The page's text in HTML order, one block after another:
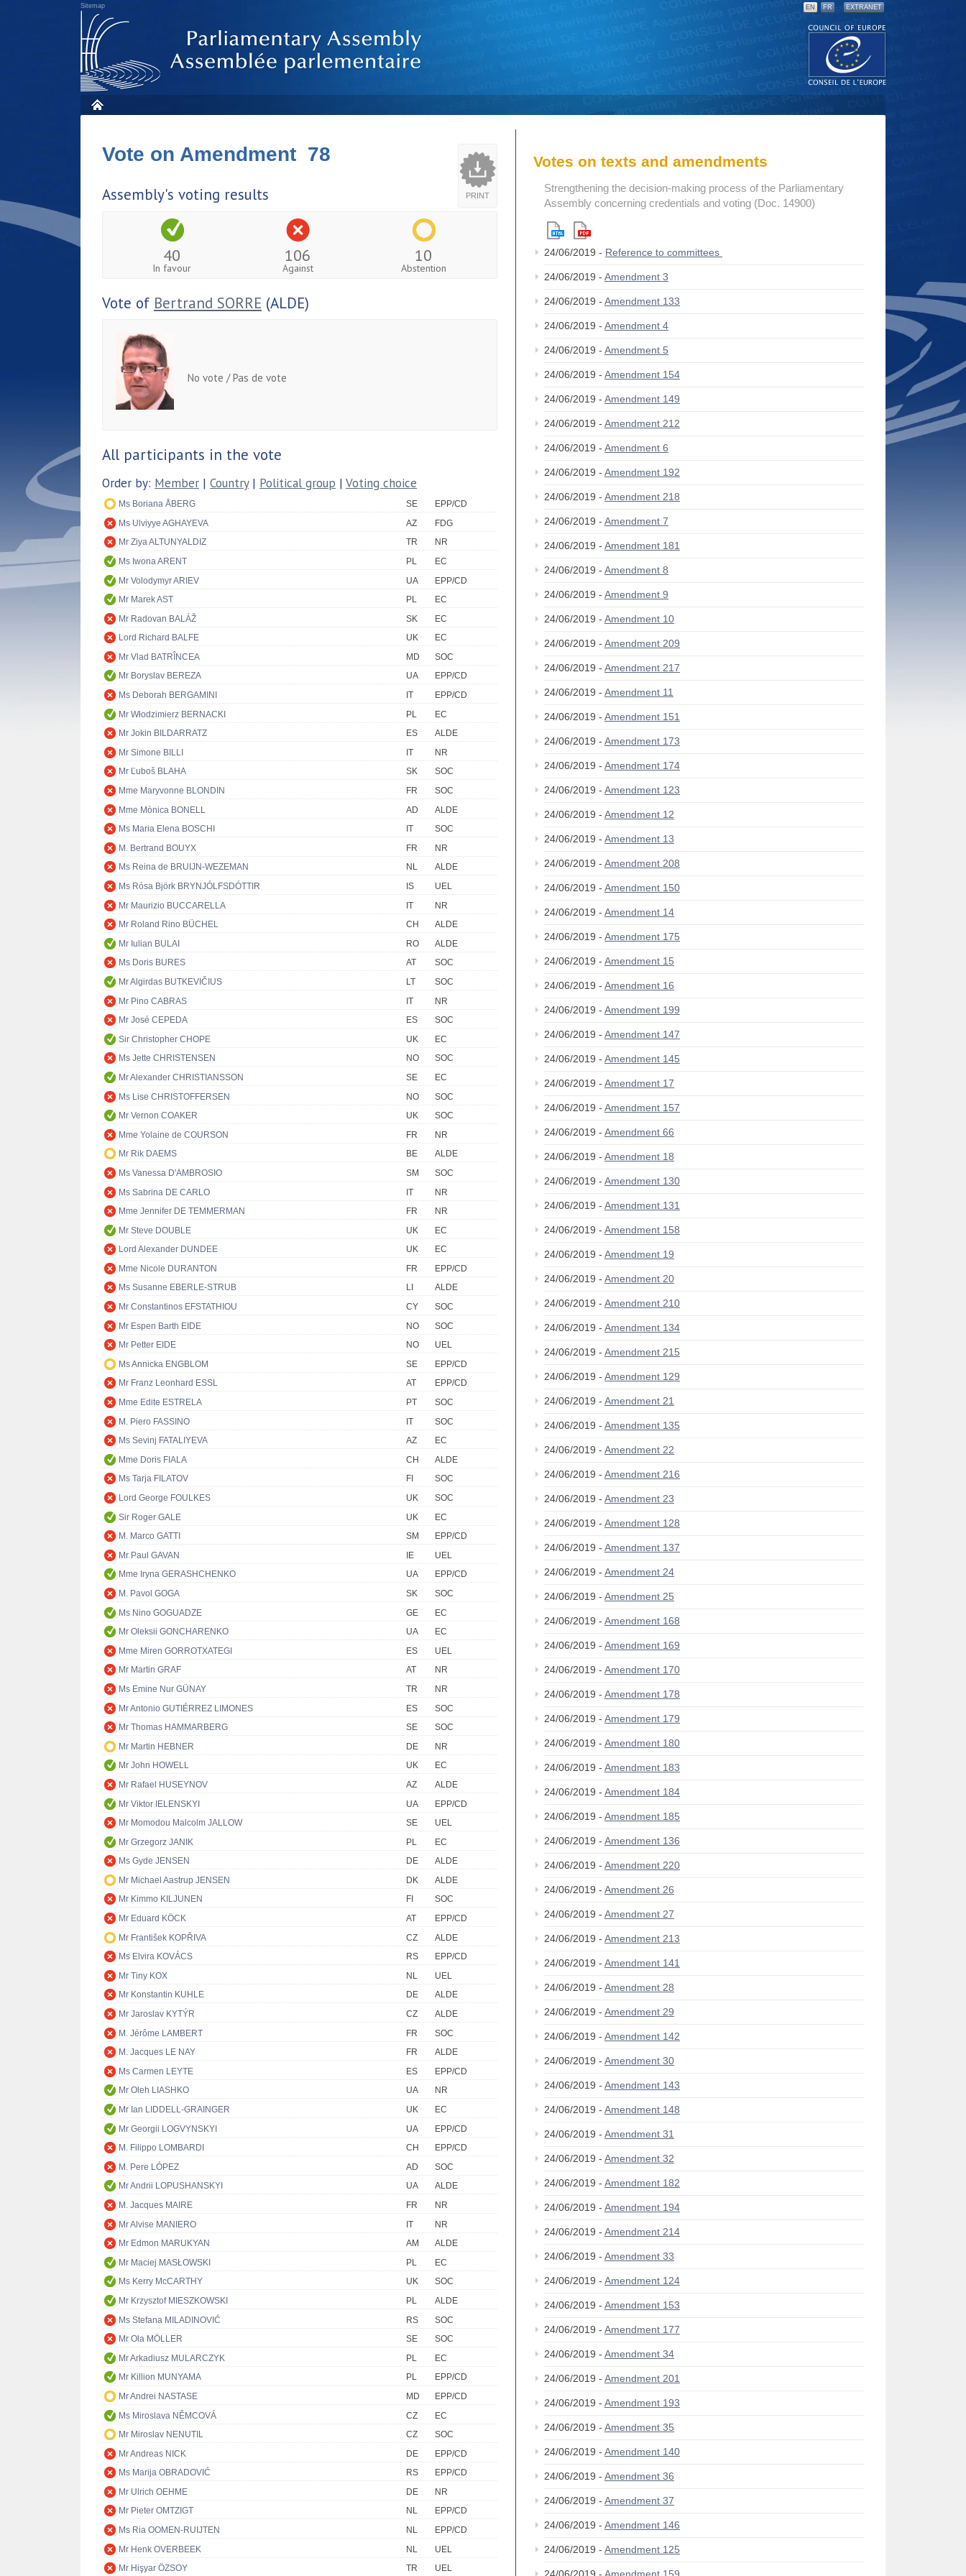
Sitemap EN FR EXTRANET
PRINT
Vote on Amendment 78
Assembly's voting results
40
In favour
106
Against
10
Abstention
Vote of Bertrand SORRE (ALDE)
No vote / Pas de vote
All participants in the vote
Order by: Member | Country| Political group | Voting choice
Ms Boriana ÅBERG SE
EPP/CD
Ms Ulviyye AGHAYEVA
AZ
FDG
Mr Ziya ALTUNYALDIZ
TR
NR
Ms Iwona ARENT
PL
EC
Mr Volodymyr ARIEV
UA
EPP/CD
Mr Marek AST
PL
EC
Mr Radovan BALÁŽ
SK
EC
Lord Richard BALFE
UK
EC
Mr Vlad BATRÎNCEA
MD
SOC
Mr Boryslav BEREZA
UA
EPP/CD
Ms Deborah BERGAMINI
IT
EPP/CD
Mr Włodzimierz BERNACKI
PL
EC
Mr Jokin BILDARRATZ
ES
ALDE
Mr Simone BILLI
IT
NR
Mr Ľuboš BLAHA
SK
SOC
Mme Maryvonne BLONDIN
FR
SOC
Mme Mònica BONELL
AD
ALDE
Ms Maria Elena BOSCHI
IT
SOC
M. Bertrand BOUYX
FR
NR
Ms Reina de BRUIJN-WEZEMAN
NL
ALDE
Ms Rósa Björk BRYNJÓLFSDÓTTIR
IS
UEL
Mr Maurizio BUCCARELLA
IT
NR
Mr Roland Rino BÜCHEL
CH
ALDE
Mr Iulian BULAI
RO
ALDE
Ms Doris BURES
AT
SOC
Mr Algirdas BUTKEVIČIUS
LT
SOC
Mr Pino CABRAS
IT
NR
Mr José CEPEDA
ES
SOC
Sir Christopher CHOPE
UK
EC
Ms Jette CHRISTENSEN
NO
SOC
Mr Alexander CHRISTIANSSON
SE
EC
Ms Lise CHRISTOFFERSEN
NO
SOC
Mr Vernon COAKER
UK
SOC
Mme Yolaine de COURSON
FR
NR
Mr Rik DAEMS
BE
ALDE
Ms Vanessa D'AMBROSIO
SM
SOC
Ms Sabrina DE CARLO
IT
NR
Mme Jennifer DE TEMMERMAN
FR
NR
Mr Steve DOUBLE
UK
EC
Lord Alexander DUNDEE
UK
EC
Mme Nicole DURANTON
FR
EPP/CD
Ms Susanne EBERLE-STRUB
LI
ALDE
Mr Constantinos EFSTATHIOU
CY
SOC
Mr Espen Barth EIDE
NO
SOC
Mr Petter EIDE
NO
UEL
Ms Annicka ENGBLOM
SE
EPP/CD
Mr Franz Leonhard ESSL
AT
EPP/CD
Mme Edite ESTRELA
PT
SOC
M. Piero FASSINO
IT
SOC
Ms Sevinj FATALIYEVA
AZ
EC
Mme Doris FIALA
CH
ALDE
Ms Tarja FILATOV
FI
SOC
Lord George FOULKES
UK
SOC
Sir Roger GALE
UK
EC
M. Marco GATTI
SM
EPP/CD
Mr Paul GAVAN
IE
UEL
Mme Iryna GERASHCHENKO
UA
EPP/CD
M. Pavol GOGA
SK
SOC
Ms Nino GOGUADZE
GE
EC
Mr Oleksii GONCHARENKO
UA
EC
Mme Miren GORROTXATEGI
ES
UEL
Mr Martin GRAF
AT
NR
Ms Emine Nur GÜNAY
TR
NR
Mr Antonio GUTIÉRREZ LIMONES
ES
SOC
Mr Thomas HAMMARBERG
SE
SOC
Mr Martin HEBNER
DE
NR
Mr John HOWELL
UK
EC
Mr Rafael HUSEYNOV
AZ
ALDE
Mr Viktor IELENSKYI
UA
EPP/CD
Mr Momodou Malcolm JALLOW
SE
UEL
Mr Grzegorz JANIK
PL
EC
Ms Gyde JENSEN
DE
ALDE
Mr Michael Aastrup JENSEN
DK
ALDE
Mr Kimmo KILJUNEN
FI
SOC
Mr Eduard KÖCK
AT
EPP/CD
Mr František KOPŘIVA
CZ
ALDE
Ms Elvira KOVÁCS
RS
EPP/CD
Mr Tiny KOX
NL
UEL
Mr Konstantin KUHLE
DE
ALDE
Mr Jaroslav KYTÝR
CZ
ALDE
M. Jérôme LAMBERT
FR
SOC
M. Jacques LE NAY
FR
ALDE
Ms Carmen LEYTE
ES
EPP/CD
Mr Oleh LIASHKO
UA
NR
Mr Ian LIDDELL-GRAINGER
UK
EC
Mr Georgii LOGVYNSKYI
UA
EPP/CD
M. Filippo LOMBARDI
CH
EPP/CD
M. Pere LÓPEZ
AD
SOC
Mr Andrii LOPUSHANSKYI
UA
ALDE
M. Jacques MAIRE
FR
NR
Mr Alvise MANIERO
IT
NR
Mr Edmon MARUKYAN
AM
ALDE
Mr Maciej MASŁOWSKI
PL
EC
Ms Kerry McCARTHY
UK
SOC
Mr Krzysztof MIESZKOWSKI
PL
ALDE
Ms Stefana MILADINOVIĆ
RS
SOC
Mr Ola MÖLLER
SE
SOC
Mr Arkadiusz MULARCZYK
PL
EC
Mr Killion MUNYAMA
PL
EPP/CD
Mr Andrei NASTASE
MD
EPP/CD
Ms Miroslava NĚMCOVÁ
CZ
EC
Mr Miroslav NENUTIL
CZ
SOC
Mr Andreas NICK
DE
EPP/CD
Ms Marija OBRADOVIĆ
RS
EPP/CD
Mr Ulrich OEHME
DE
NR
Mr Pieter OMTZIGT
NL
EPP/CD
Ms Ria OOMEN-RUIJTEN
NL
EPP/CD
Mr Henk OVERBEEK
NL
UEL
Mr Hişyar ÖZSOY
TR UEL
Votes on texts and amendments
Strengthening the decision-making process of the Parliamentary
Assembly concerning credentials and voting (Doc. 14900)
24/06/2019 - Reference to committees
24/06/2019 - Amendment 3
24/06/2019 - Amendment 133
24/06/2019 - Amendment 4
24/06/2019 - Amendment 5
24/06/2019 - Amendment 154
24/06/2019 - Amendment 149
24/06/2019 - Amendment 212
24/06/2019 - Amendment 6
24/06/2019 - Amendment 192
24/06/2019 - Amendment 218
24/06/2019 - Amendment 7
24/06/2019 - Amendment 181
24/06/2019 - Amendment 8
24/06/2019 - Amendment 9
24/06/2019 - Amendment 10
24/06/2019 - Amendment 209
24/06/2019 - Amendment 217
24/06/2019 - Amendment 11
24/06/2019 - Amendment 151
24/06/2019 - Amendment 173
24/06/2019 - Amendment 174
24/06/2019 - Amendment 123
24/06/2019 - Amendment 12
24/06/2019 - Amendment 13
24/06/2019 - Amendment 208
24/06/2019 - Amendment 150
24/06/2019 - Amendment 14
24/06/2019 - Amendment 175
24/06/2019 - Amendment 15
24/06/2019 - Amendment 16
24/06/2019 - Amendment 199
24/06/2019 - Amendment 147
24/06/2019 - Amendment 145
24/06/2019 - Amendment 17
24/06/2019 - Amendment 157
24/06/2019 - Amendment 66
24/06/2019 - Amendment 18
24/06/2019 - Amendment 130
24/06/2019 - Amendment 131
24/06/2019 - Amendment 158
24/06/2019 - Amendment 19
24/06/2019 - Amendment 20
24/06/2019 - Amendment 210
24/06/2019 - Amendment 134
24/06/2019 - Amendment 215
24/06/2019 - Amendment 129
24/06/2019 - Amendment 21
24/06/2019 - Amendment 135
24/06/2019 - Amendment 22
24/06/2019 - Amendment 216
24/06/2019 - Amendment 23
24/06/2019 - Amendment 128
24/06/2019 - Amendment 137
24/06/2019 - Amendment 24
24/06/2019 - Amendment 25
24/06/2019 - Amendment 168
24/06/2019 - Amendment 169
24/06/2019 - Amendment 170
24/06/2019 - Amendment 178
24/06/2019 - Amendment 179
24/06/2019 - Amendment 180
24/06/2019 - Amendment 183
24/06/2019 - Amendment 184
24/06/2019 - Amendment 185
24/06/2019 - Amendment 136
24/06/2019 - Amendment 220
24/06/2019 - Amendment 26
24/06/2019 - Amendment 27
24/06/2019 - Amendment 213
24/06/2019 - Amendment 141
24/06/2019 - Amendment 28
24/06/2019 - Amendment 29
24/06/2019 - Amendment 142
24/06/2019 - Amendment 30
24/06/2019 - Amendment 143
24/06/2019 - Amendment 148
24/06/2019 - Amendment 31
24/06/2019 - Amendment 32
24/06/2019 - Amendment 182
24/06/2019 - Amendment 194
24/06/2019 - Amendment 214
24/06/2019 - Amendment 33
24/06/2019 - Amendment 124
24/06/2019 - Amendment 153
24/06/2019 - Amendment 177
24/06/2019 - Amendment 34
24/06/2019 - Amendment 201
24/06/2019 - Amendment 193
24/06/2019 - Amendment 35
24/06/2019 - Amendment 140
24/06/2019 - Amendment 36
24/06/2019 - Amendment 37
24/06/2019 - Amendment 146
24/06/2019 - Amendment 125